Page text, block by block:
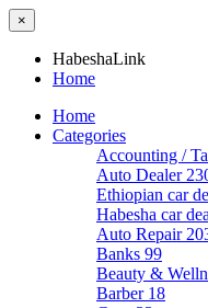
×
HabeshaLink
Home
Home
Categories
Accounting /
Auto Dealer
Ethiopian car
Habesha car
Auto Repair
Banks 99
Beauty &
Barber 18